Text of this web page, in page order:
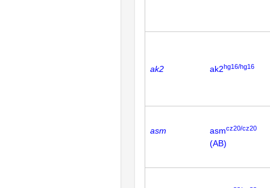
ak2 ak2hg16/hg16
asm asmcz20/cz20
(AB)